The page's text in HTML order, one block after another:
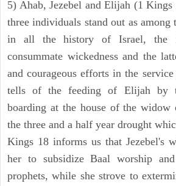
5) Ahab, Jezebel and Elijah (1 Kings
three individuals stand out as among
in all the history of Israel, the
consummate wickedness and the
and courageous efforts in the
tells of the feeding of Elijah by
boarding at the house of the widow
the three and a half year drought
Kings 18 informs us that Jezebel's
her to subsidize Baal worship
prophets, while she strove to